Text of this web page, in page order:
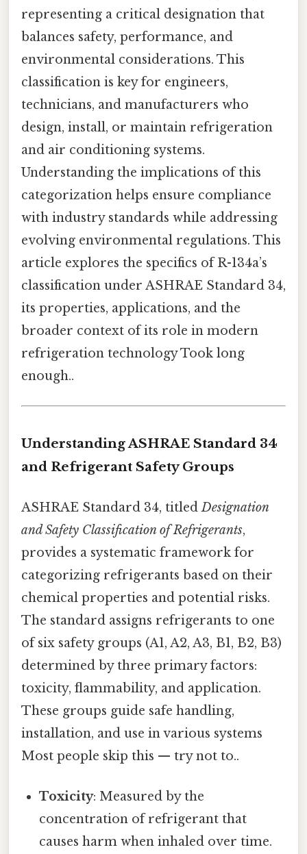
representing a critical designation that
balances safety, performance, and
environmental considerations. This
classification is key for engineers,
technicians, and manufacturers who
design, install, or maintain refrigeration
and air conditioning systems.
Understanding the implications of this
categorization helps ensure compliance
with industry standards while addressing
evolving environmental regulations. This
article explores the specifics of R-134a’s
classification under ASHRAE Standard 34,
its properties, applications, and the
broader context of its role in modern
refrigeration technology Took long
enough..
Understanding ASHRAE Standard 34
and Refrigerant Safety Groups
ASHRAE Standard 34, titledDesignation
and Safety Classification of Refrigerants,
provides a systematic framework for
categorizing refrigerants based on their
chemical properties and potential risks.
The standard assigns refrigerants to one
of six safety groups (A1, A2, A3, B1, B2, B3)
determined by three primary factors:
toxicity, flammability, and application.
These groups guide safe handling,
installation, and use in various systems
Most people skip this — try not to..
Toxicity: Measured by the
concentration of refrigerant that
causes harm when inhaled over time.